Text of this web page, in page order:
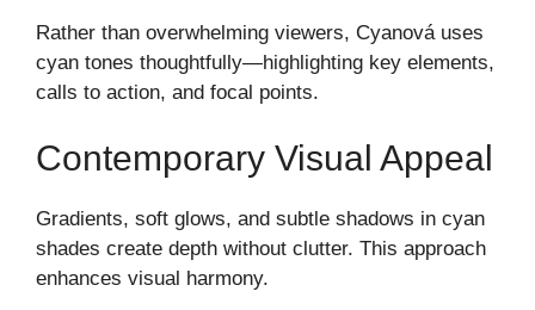
Rather than overwhelming viewers, Cyanová uses
cyan tones thoughtfully—highlighting key elements,
calls to action, and focal points.
Contemporary Visual Appeal
Gradients, soft glows, and subtle shadows in cyan
shades create depth without clutter. This approach
enhances visual harmony.